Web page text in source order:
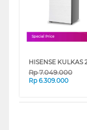
Special Price
Rp7.049.000
Rp 6.309.000